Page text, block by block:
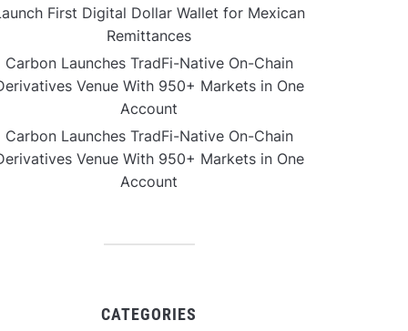
First Digital Dollar Wallet for Mexican
Remittances
Carbon Launches TradFi-Native On-Chain
Venue With 950+ Markets in One
Account
Carbon Launches TradFi-Native On-Chain
Venue With 950+ Markets in One
Account
CATEGORIES